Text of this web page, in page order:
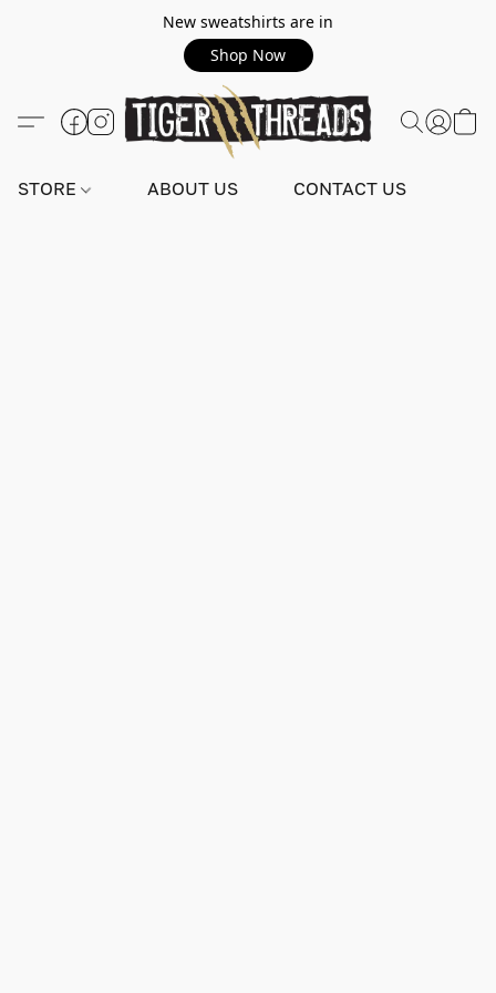
New sweatshirts are in
Shop Now
STORE ABOUT US CONTACT US